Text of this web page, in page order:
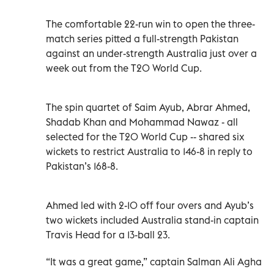
The comfortable 22-run win to open the three-
match series pitted a full-strength Pakistan
against an under-strength Australia just over a
week out from the T20 World Cup.
The spin quartet of Saim Ayub, Abrar Ahmed,
Shadab Khan and Mohammad Nawaz - all
selected for the T20 World Cup -- shared six
wickets to restrict Australia to 146-8 in reply to
Pakistan’s 168-8.
Ahmed led with 2-10 off four overs and Ayub’s
two wickets included Australia stand-in captain
Travis Head for a 13-ball 23.
“It was a great game,” captain Salman Ali Agha